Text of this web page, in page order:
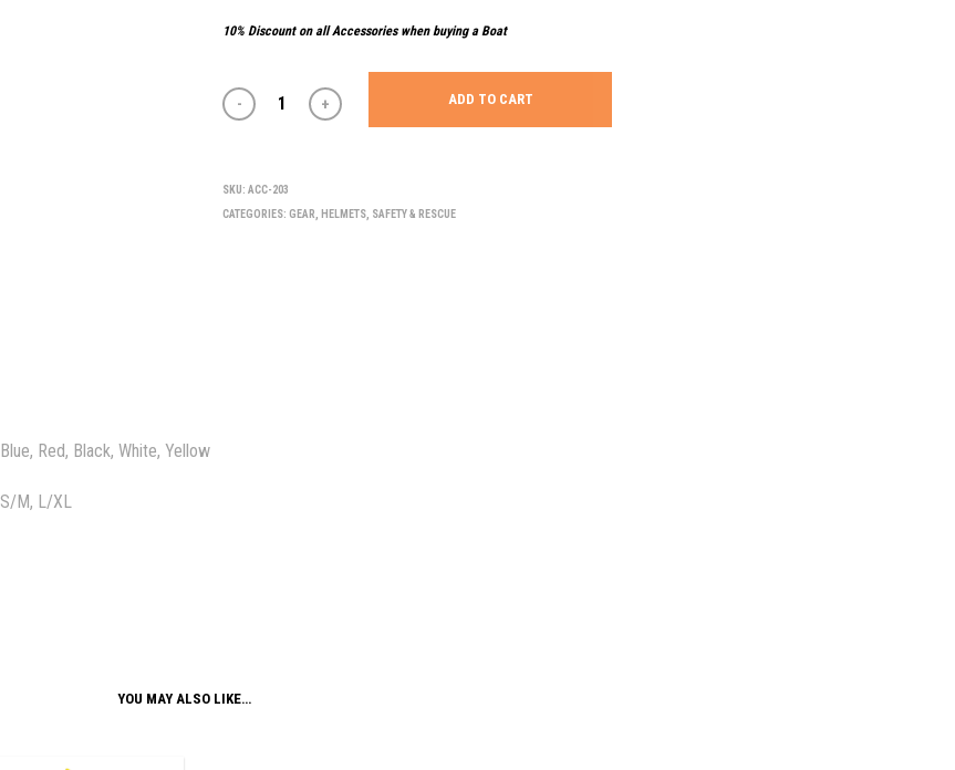
10% Discount on all Accessories when buying a Boat
ADD TO CART
SKU: ACC-203
CATEGORIES: GEAR, HELMETS, SAFETY & RESCUE
Blue, Red, Black, White, Yellow
S/M, L/XL
YOU MAY ALSO LIKE…